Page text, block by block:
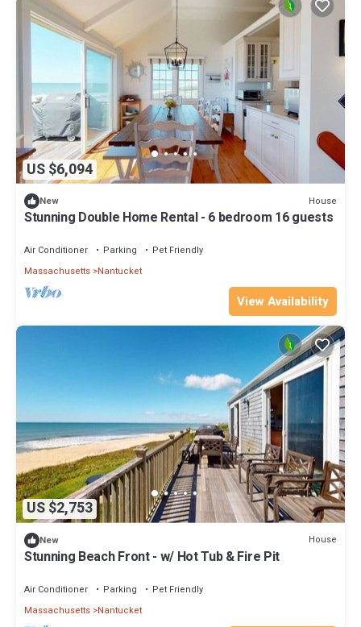
US $6,094
New House
Stunning Double Home Rental - 6 bedroom 16 guests
Air Conditioner Parking
Pet Friendly
Massachusetts Nantucket
View Availability
US $2,753
New House
Stunning Beach Front - w/ Hot Tub & Fire Pit
Air Conditioner Parking
Pet Friendly
Massachusetts Nantucket